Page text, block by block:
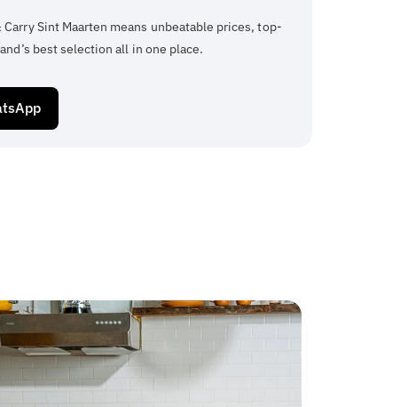
Carry Sint Maarten means unbeatable prices, top-
best selection all in one place.